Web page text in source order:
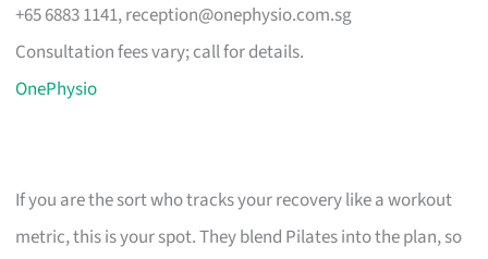
+65 6883 1141,reception@onephysio.com.sg
Consultation fees vary; call for details.
OnePhysio
If you are the sort who tracks your recovery like a workout
metric, this is your spot. They blend Pilates into the plan, so